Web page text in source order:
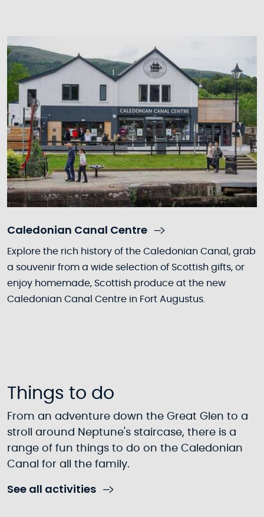
Caledonian Canal Centre
Explore the rich history of the Caledonian Canal, grab
a souvenir from a wide selection of Scottish gifts, or
enjoy homemade, Scottish produce at the new
Caledonian Canal Centre in Fort Augustus.
Things to do
From an adventure down the Great Glen to a
stroll around Neptune's staircase, there is a
range of fun things to do on the Caledonian
Canal for all the family.
See all activities